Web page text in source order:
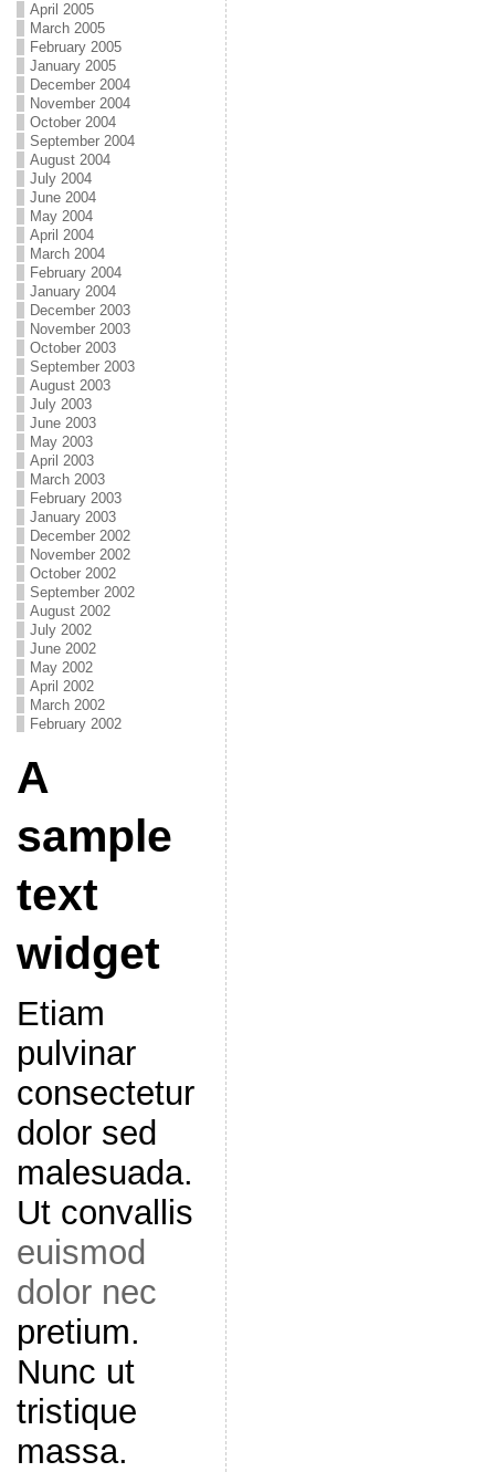
April 2005
March 2005
February 2005
January 2005
December 2004
November 2004
October 2004
September 2004
August 2004
July 2004
June 2004
May 2004
April 2004
March 2004
February 2004
January 2004
December 2003
November 2003
October 2003
September 2003
August 2003
July 2003
June 2003
May 2003
April 2003
March 2003
February 2003
January 2003
December 2002
November 2002
October 2002
September 2002
August 2002
July 2002
June 2002
May 2002
April 2002
March 2002
February 2002
A
sample
text
widget
Etiam
pulvinar
consectetur
dolor sed
malesuada.
Ut convallis
euismod
dolor nec
pretium.
Nunc ut
tristique
massa.